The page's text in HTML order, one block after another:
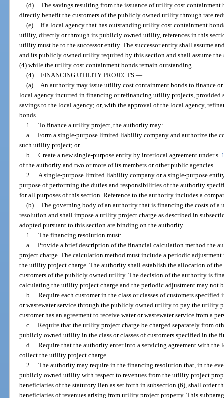
(d) The savings resulting from the issuance of utility cost
directly benefit the customers of the publicly owned utility through rate
(e) If a local agency that has outstanding utility cost containment
utility, directly or through its publicly owned utility, references in this
utility must be to the successor entity. The successor entity shall assume
and its publicly owned utility required by this section and shall assume
(4) while the utility cost containment bonds remain outstanding.
(4) FINANCING UTILITY PROJECTS.—
(a) An authority may issue utility cost containment bonds to finance
local agency incurred in financing or refinancing utility projects, provided
savings to the local agency; or, with the approval of the local agency,
bonds.
1. To finance a utility project, the authority may:
a. Form a single-purpose limited liability company and authorize the
such utility project; or
b. Create a new single-purpose entity by interlocal agreement under s.
of the authority and two or more of its members or other public agencies.
2. A single-purpose limited liability company or a single-purpose
purpose of performing the duties and responsibilities of the authority
for all purposes of this section. Reference to the authority includes a
(b) The governing body of an authority that is financing the costs of
resolution and shall impose a utility project charge as described in
adopted pursuant to this section are binding on the authority.
1. The financing resolution must:
a. Provide a brief description of the financial calculation method the
project charge. The calculation method must include a periodic
the utility project charge. The authority shall establish the allocation of
customers of the publicly owned utility. The decision of the authority is
calculating the utility project charge and the periodic adjustment may not
b. Require each customer in the class or classes of customers
or wastewater service through the publicly owned utility to pay the utility
customer has an agreement to receive water or wastewater service from a
c. Require that the utility project charge be charged separately from
publicly owned utility in the class or classes of customers specified in the
d. Require that the authority enter into a servicing agreement with
collect the utility project charge.
2. The authority may require in the financing resolution that, in the
publicly owned utility with respect to revenues from the utility project
beneficiaries of the statutory lien as set forth in subsection (6), shall order
beneficiaries of revenues arising from utility project property. This